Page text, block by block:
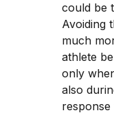
could be
Avoiding
much
athlete
only
also
response